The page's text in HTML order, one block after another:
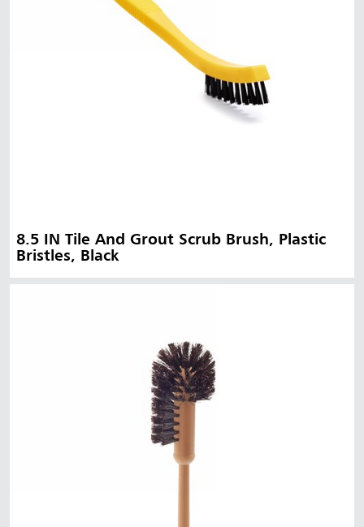
8.5 IN Tile And Grout Scrub Brush, Plastic
Bristles, Black